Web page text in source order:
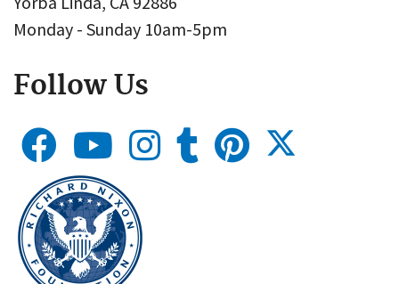
Monday - Sunday 10am-5pm
Follow Us